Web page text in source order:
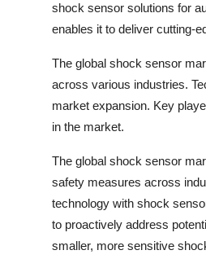
shock sensor solutions for
enables it to deliver cutting-
The global shock sensor
across various industries.
market expansion. Key
in the market.
The global shock sensor
safety measures across
technology with shock
to proactively address
smaller, more sensitive